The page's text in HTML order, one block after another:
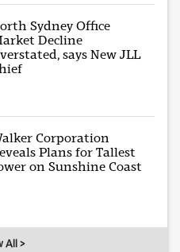
Sydney Office
Decline
says New JLL
Corporation
Plans for Tallest
on Sunshine Coast
All >